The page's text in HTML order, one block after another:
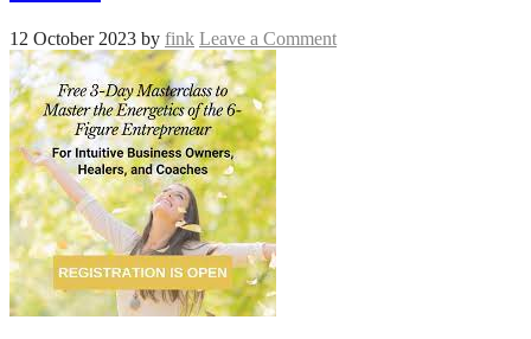
12 October 2023 by fink Leave a Comment